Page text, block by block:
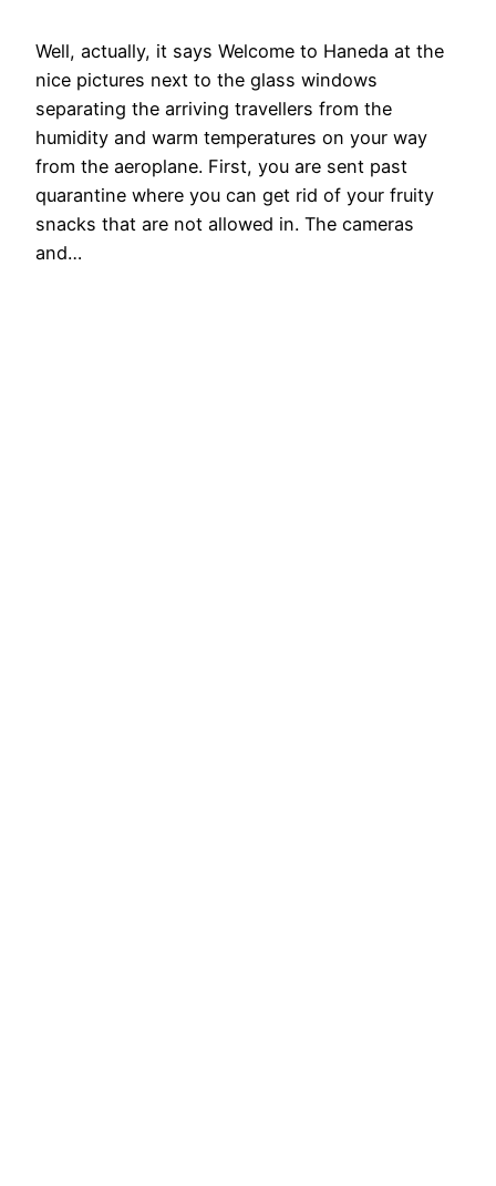
Well, actually, it says Welcome to Haneda at the
nice pictures next to the glass windows
separating the arriving travellers from the
humidity and warm temperatures on your way
from the aeroplane. First, you are sent past
quarantine where you can get rid of your fruity
snacks that are not allowed in. The cameras
and…